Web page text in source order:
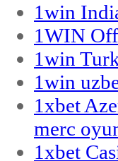
1win
1WIN
1win
1win
1xbet
merc
1xbet